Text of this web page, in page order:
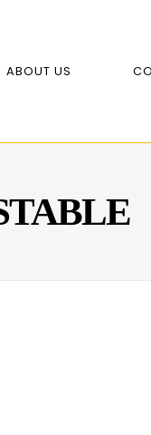
ABOUT US